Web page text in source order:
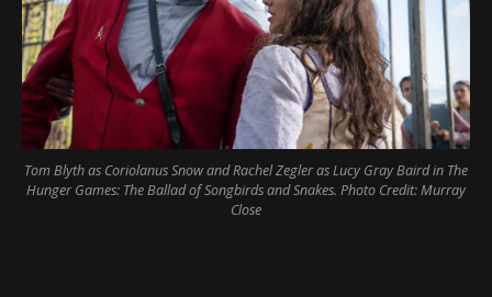
Tom Blyth as Coriolanus Snow and Rachel Zegler as Lucy Gray Baird in The
Hunger Games: The Ballad of Songbirds and Snakes. Photo Credit: Murray
Close